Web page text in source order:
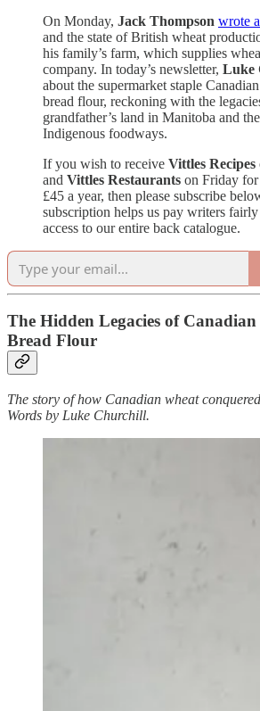
On Monday, Jack Thompson wrote
and the state of British wheat
his family’s farm, which supplies
company. In today’s newsletter, Luke
about the supermarket staple
bread flour, reckoning with the
grandfather’s land in Manitoba and
Indigenous foodways.
If you wish to receive Vittles Recipes
and Vittles Restaurants on Friday
£45 a year, then please subscribe
subscription helps us pay writers
access to our entire back catalogue.
The Hidden Legacies of
Bread Flour
The story of how Canadian wheat
Words by Luke Churchill.